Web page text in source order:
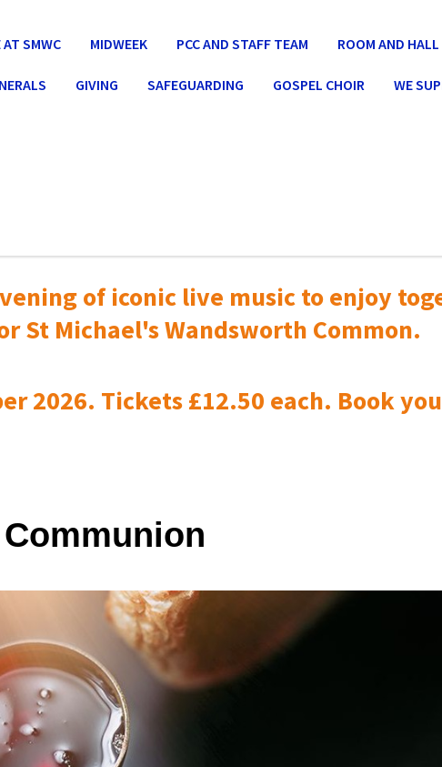
AT SMWC MIDWEEK PCC AND STAFF TEAM ROOM AND HALL
GIVING SAFEGUARDING GOSPEL CHOIR WE
of iconic live music toenjoy
St Michael's Wandsworth Common.
2026. Tickets £12.50 each. Book